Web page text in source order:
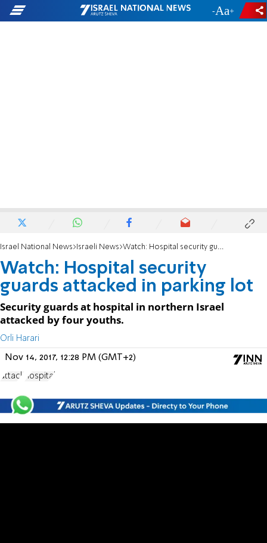
- +
Israel National News Israeli News Watch: Hospital security guards attacked in parking lot
Watch: Hospital security
guards attacked in parking lot
Security guards at hospital in northern Israel
attacked by four youths.
Orli Harari
Nov 14, 2017, 12:28 PM (GMT+2)
attack hospital